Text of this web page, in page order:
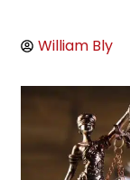
William Bly